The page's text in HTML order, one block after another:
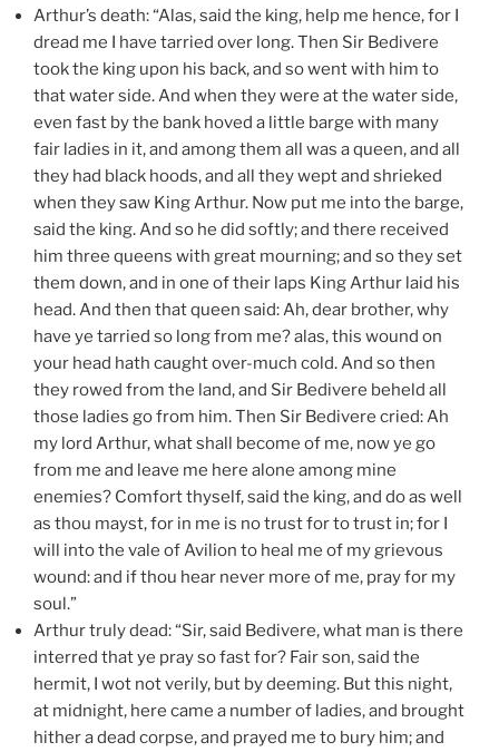
Arthur’s death: “Alas, said the king, help me hence, for I
dread me I have tarried over long. Then Sir Bedivere
took the king upon his back, and so went with him to
that water side. And when they were at the water side,
even fast by the bank hoved a little barge with many
fair ladies in it, and among them all was a queen, and all
they had black hoods, and all they wept and shrieked
when they saw King Arthur. Now put me into the barge,
said the king. And so he did softly; and there received
him three queens with great mourning; and so they set
them down, and in one of their laps King Arthur laid his
head. And then that queen said: Ah, dear brother, why
have ye tarried so long from me? alas, this wound on
your head hath caught over-much cold. And so then
they rowed from the land, and Sir Bedivere beheld all
those ladies go from him. Then Sir Bedivere cried: Ah
my lord Arthur, what shall become of me, now ye go
from me and leave me here alone among mine
enemies? Comfort thyself, said the king, and do as well
as thou mayst, for in me is no trust for to trust in; for I
will into the vale of Avilion to heal me of my grievous
wound: and if thou hear never more of me, pray for my
soul.”
Arthur truly dead: “Sir, said Bedivere, what man is there
interred that ye pray so fast for? Fair son, said the
hermit, I wot not verily, but by deeming. But this night,
at midnight, here came a number of ladies, and brought
hither a dead corpse, and prayed me to bury him; and